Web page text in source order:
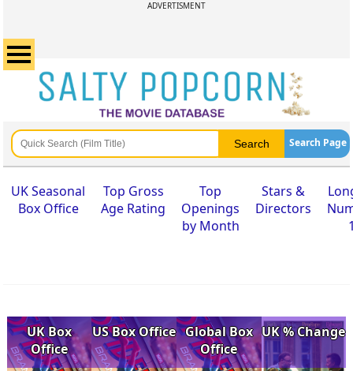
ADVERTISMENT
Search Page
UK Seasonal
Box Office
Top Gross
Age Rating
Top
Openings
by Month
Stars &
Directors
UK Box
Office
US Box Office Global Box
Office
UK % Change